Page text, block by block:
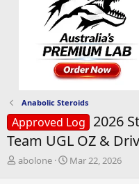
Anabolic Steroids
Approved Log 2026
Team UGL OZ &
T
abolone
S
Mar 22, 2026